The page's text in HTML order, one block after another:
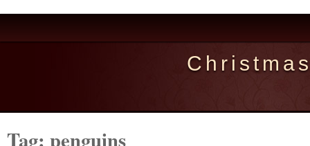
Tag: penguins